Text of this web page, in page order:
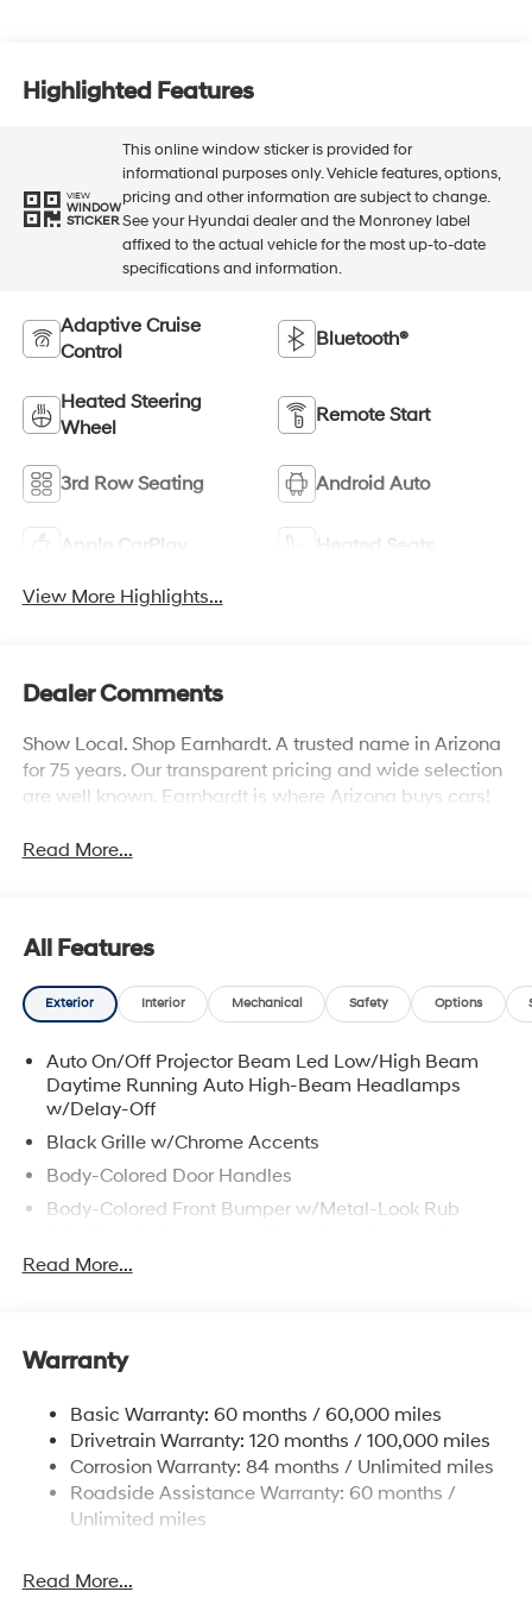
Highlighted Features
VIEW
WINDOW
STICKER
This online window sticker is provided for
informational purposes only. Vehicle features, options,
pricing and other information are subject to change.
See your Hyundai dealer and the Monroney label
affixed to the actual vehicle for the most up-to-date
specifications and information.
Adaptive Cruise
Control
Bluetooth®
Heated Steering
Wheel
Remote Start
3rd Row Seating Android Auto
Apple CarPlay Heated Seats
View More Highlights...
Dealer Comments
Show Local. Shop Earnhardt. A trusted name in Arizona
for 75 years. Our transparent pricing and wide selection
are well known. Earnhardt is where Arizona buys cars!
Read More...
All Features
Exterior Interior Mechanical Safety Options
Auto On/Off Projector Beam Led Low/High Beam
Daytime Running Auto High-Beam Headlamps
w/Delay-Off
Black Grille w/Chrome Accents
Body-Colored Door Handles
Body-Colored Front Bumper w/Metal-Look Rub
Body-Colored Power Heated Auto Dimming Side
Strip/Fascia Accent and Metal-Look Bumper Insert
Compact Spare Tire Stored Underbody
w/Crankdown
Deep Tinted Glass
Fixed Glass 2nd Row Sunroof w/Power Sunshade
Fixed Rear Window w/Wiper and Defroster
Headlights-Automatic Highbeams
Read More...
Warranty
Basic Warranty: 60 months / 60,000 miles
Drivetrain Warranty: 120 months / 100,000 miles
Corrosion Warranty: 84 months / Unlimited miles
Roadside Assistance Warranty: 60 months /
Unlimited miles
Read More...